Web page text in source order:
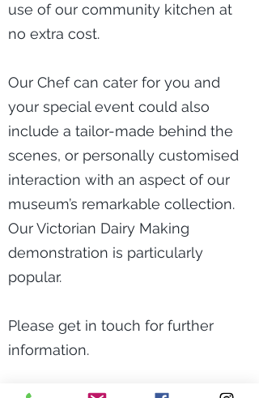
use of our community kitchen at
no extra cost.
Our Chef can cater for you and
your special event could also
include a tailor-made behind the
scenes, or personally customised
interaction with an aspect of our
museum’s remarkable collection.
Our Victorian Dairy Making
demonstration is particularly
popular.
Please get in touch for further
information.